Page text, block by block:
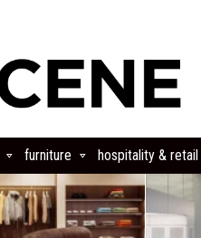
furniture hospitality & retail